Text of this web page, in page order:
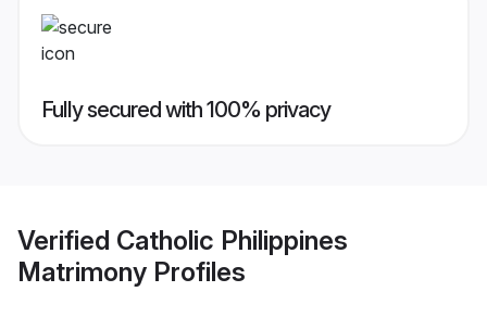
Fully secured with 100% privacy
Verified Catholic Philippines
Matrimony Profiles